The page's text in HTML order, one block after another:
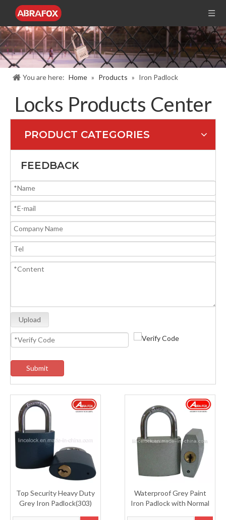
You are here: Home » Products » Iron Padlock
Locks Products Center
PRODUCT CATEGORIES
FEEDBACK
Upload
Submit
Top Security Heavy Duty
Grey Iron Padlock(303)
Waterproof Grey Paint
Iron Padlock with Normal